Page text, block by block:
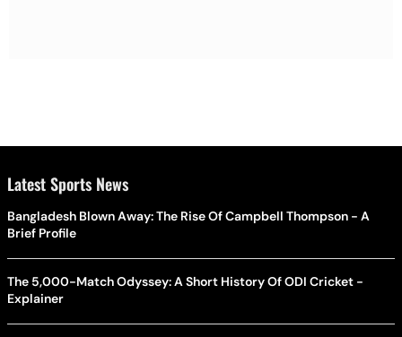
Latest Sports News
Bangladesh Blown Away: The Rise Of Campbell Thompson - A
Brief Profile
The 5,000-Match Odyssey: A Short History Of ODI Cricket -
Explainer